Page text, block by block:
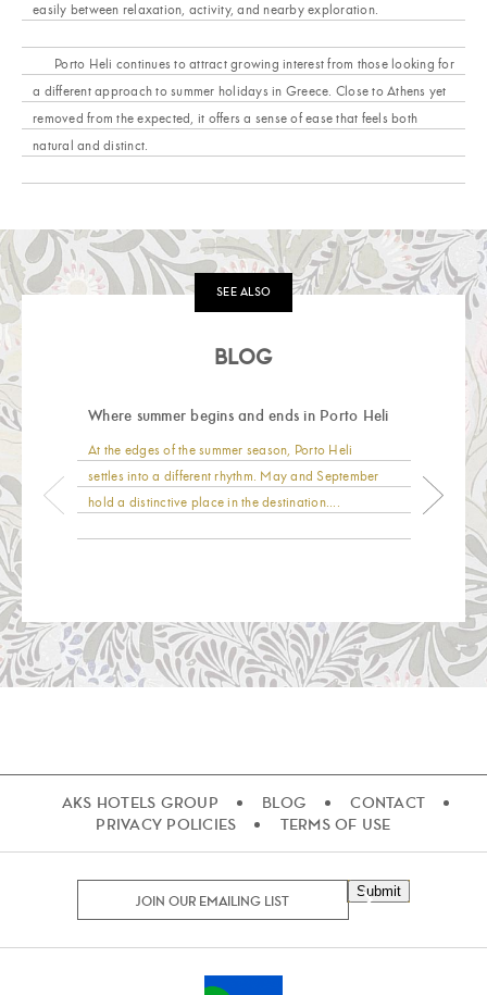
easily between relaxation, activity, and nearby exploration.
Porto Heli continues to attract growing interest from those looking for
a different approach to summer holidays in Greece. Close to Athens yet
removed from the expected, it offers a sense of ease that feels both
natural and distinct.
SEE ALSO
BLOG
Where summer begins and ends in Porto Heli
At the edges of the summer season, Porto Heli
settles into a different rhythm. May and September
hold a distinctive place in the destination....
AKS HOTELS GROUP BLOG
CONTACT
PRIVACY POLICIES
TERMS OF USE
Submit